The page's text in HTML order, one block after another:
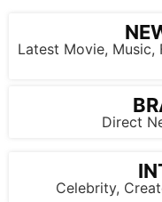
Latest Movie, Music,
Direct
Celebrity,